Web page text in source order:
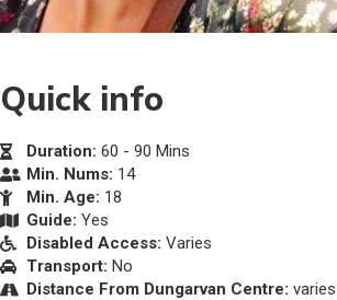
Quick info
Duration: 60 - 90 Mins
Min. Nums: 14
Min. Age: 18
Guide: Yes
Disabled Access: Varies
Transport: No
Distance From Dungarvan Centre: varies